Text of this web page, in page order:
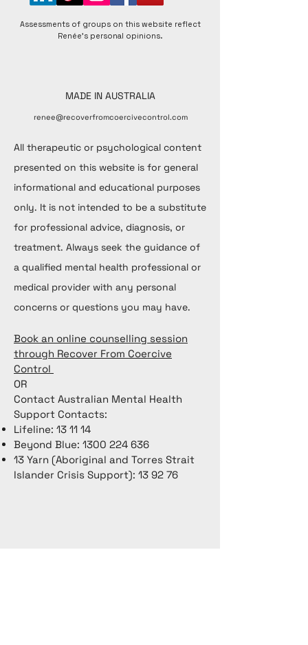
Assessments of groups on this website reflect
Renée's personal opinions.
MADE IN AUSTRALIA
renee@recoverfromcoercivecontrol.com
All therapeutic or psychological content
presented on this website is for general
informational and educational purposes
only. It is not intended to be a substitute
for professional advice, diagnosis, or
treatment. Always seek the guidance of
a qualified mental health professional or
medical provider with any personal
concerns or questions you may have.
Book an online counselling session
through Recover From Coercive
Control
OR
Contact Australian Mental Health
Support Contacts:
Lifeline: 13 11 14
Beyond Blue: 1300 224 636
13 Yarn (Aboriginal and Torres Strait
Islander Crisis Support): 13 92 76